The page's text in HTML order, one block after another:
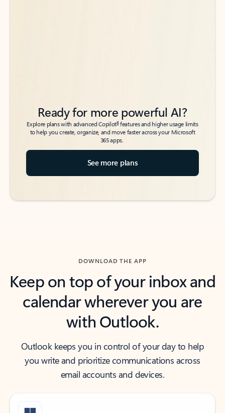
Ready for more powerful AI?
Explore plans with advanced Copilot6features and higher usage limits
to help you create, organize, and move faster across your Microsoft
365 apps.
See more plans
DOWNLOAD THE APP
Keep on top of your inbox and
calendar wherever you are
with Outlook.
Outlook keeps you in control of your day to help
you write and prioritize communications across
email accounts and devices.